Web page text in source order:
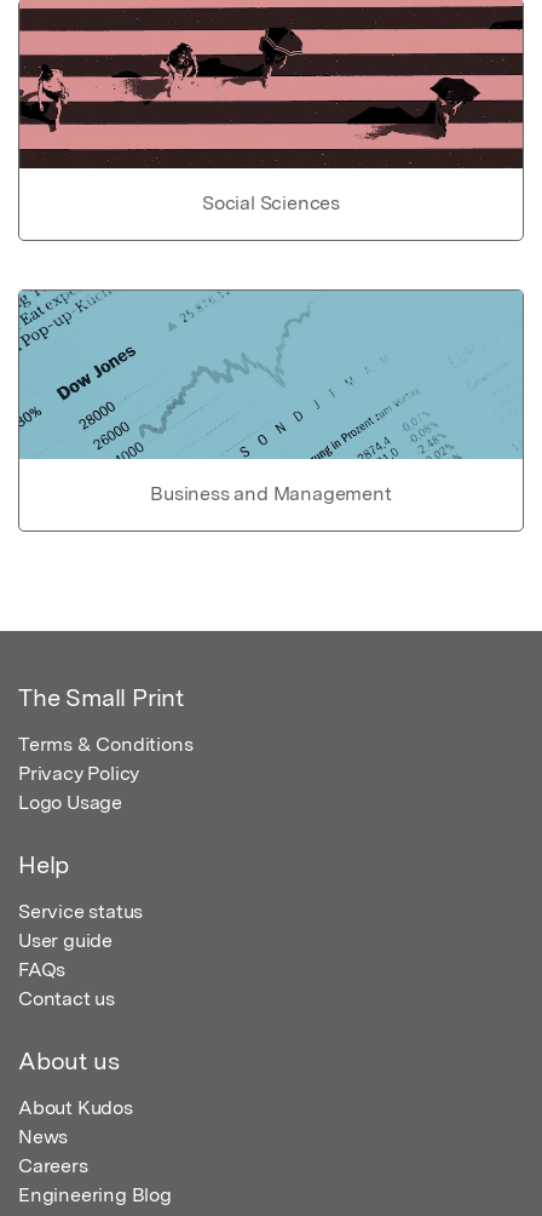
Social Sciences
Business and Management
The Small Print
Terms & Conditions
Privacy Policy
Logo Usage
Help
Service status
User guide
FAQs
Contact us
About us
About Kudos
News
Careers
Engineering Blog